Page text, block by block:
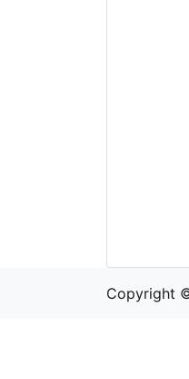
Copyright